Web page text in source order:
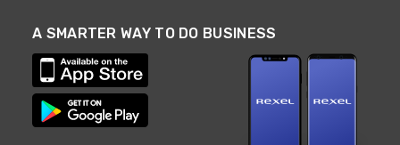
A SMARTER WAY TO DO BUSINESS